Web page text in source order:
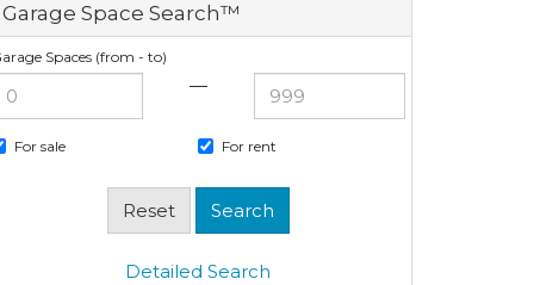
Garage Space Search™
Spaces (from - to)
—
For sale For rent
Detailed Search